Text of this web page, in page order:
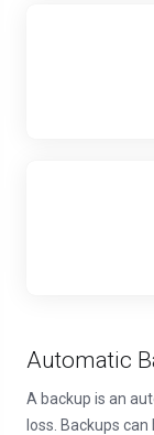
Automatic
A backup is an
loss. Backups